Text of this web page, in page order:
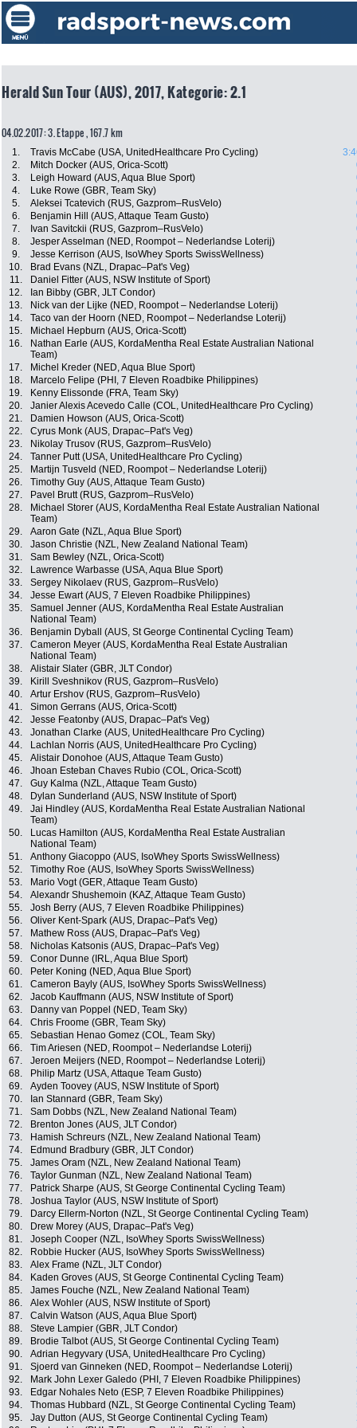
Herald Sun Tour (AUS), 2017, Kategorie: 2.1
04.02.2017: 3. Etappe , 167.7 km
1. Travis McCabe (USA, UnitedHealthcare Pro Cycling)
2.
Mitch Docker (AUS, Orica-Scott)
3.
Leigh Howard (AUS, Aqua Blue Sport)
4.
Luke Rowe (GBR, Team Sky)
5.
Aleksei Tcatevich (RUS, Gazprom–RusVelo)
6.
Benjamin Hill (AUS, Attaque Team Gusto)
7.
Ivan Savitckii (RUS, Gazprom–RusVelo)
8.
Jesper Asselman (NED, Roompot – Nederlandse Loterij)
9.
Jesse Kerrison (AUS, IsoWhey Sports SwissWellness)
10.
Brad Evans (NZL, Drapac–Pat's Veg)
11.
Daniel Fitter (AUS, NSW Institute of Sport)
12.
Ian Bibby (GBR, JLT Condor)
13.
Nick van der Lijke (NED, Roompot – Nederlandse Loterij)
14.
Taco van der Hoorn (NED, Roompot – Nederlandse Loterij)
15.
Michael Hepburn (AUS, Orica-Scott)
16.
Nathan Earle (AUS, KordaMentha Real Estate Australian National
Team)
17. Michel Kreder (NED, Aqua Blue Sport)
18.
Marcelo Felipe (PHI, 7 Eleven Roadbike Philippines)
19.
Kenny Elissonde (FRA, Team Sky)
20.
Janier Alexis Acevedo Calle (COL, UnitedHealthcare Pro Cycling)
21.
Damien Howson (AUS, Orica-Scott)
22.
Cyrus Monk (AUS, Drapac–Pat's Veg)
23.
Nikolay Trusov (RUS, Gazprom–RusVelo)
24.
Tanner Putt (USA, UnitedHealthcare Pro Cycling)
25.
Martijn Tusveld (NED, Roompot – Nederlandse Loterij)
26.
Timothy Guy (AUS, Attaque Team Gusto)
27.
Pavel Brutt (RUS, Gazprom–RusVelo)
28.
Michael Storer (AUS, KordaMentha Real Estate Australian National
Team)
29. Aaron Gate (NZL, Aqua Blue Sport)
30.
Jason Christie (NZL, New Zealand National Team)
31.
Sam Bewley (NZL, Orica-Scott)
32.
Lawrence Warbasse (USA, Aqua Blue Sport)
33.
Sergey Nikolaev (RUS, Gazprom–RusVelo)
34.
Jesse Ewart (AUS, 7 Eleven Roadbike Philippines)
35.
Samuel Jenner (AUS, KordaMentha Real Estate Australian
National Team)
36. Benjamin Dyball (AUS, St George Continental Cycling Team)
37.
Cameron Meyer (AUS, KordaMentha Real Estate Australian
National Team)
38. Alistair Slater (GBR, JLT Condor)
39.
Kirill Sveshnikov (RUS, Gazprom–RusVelo)
40.
Artur Ershov (RUS, Gazprom–RusVelo)
41.
Simon Gerrans (AUS, Orica-Scott)
42.
Jesse Featonby (AUS, Drapac–Pat's Veg)
43.
Jonathan Clarke (AUS, UnitedHealthcare Pro Cycling)
44.
Lachlan Norris (AUS, UnitedHealthcare Pro Cycling)
45.
Alistair Donohoe (AUS, Attaque Team Gusto)
46.
Jhoan Esteban Chaves Rubio (COL, Orica-Scott)
47.
Guy Kalma (NZL, Attaque Team Gusto)
48.
Dylan Sunderland (AUS, NSW Institute of Sport)
49.
Jai Hindley (AUS, KordaMentha Real Estate Australian National
Team)
50.
Lucas Hamilton (AUS, KordaMentha Real Estate Australian
National Team)
51. Anthony Giacoppo (AUS, IsoWhey Sports SwissWellness)
52.
Timothy Roe (AUS, IsoWhey Sports SwissWellness)
53.
Mario Vogt (GER, Attaque Team Gusto)
54.
Alexandr Shushemoin (KAZ, Attaque Team Gusto)
55.
Josh Berry (AUS, 7 Eleven Roadbike Philippines)
56.
Oliver Kent-Spark (AUS, Drapac–Pat's Veg)
57.
Mathew Ross (AUS, Drapac–Pat's Veg)
58.
Nicholas Katsonis (AUS, Drapac–Pat's Veg)
59.
Conor Dunne (IRL, Aqua Blue Sport)
60.
Peter Koning (NED, Aqua Blue Sport)
61.
Cameron Bayly (AUS, IsoWhey Sports SwissWellness)
62.
Jacob Kauffmann (AUS, NSW Institute of Sport)
63.
Danny van Poppel (NED, Team Sky)
64.
Chris Froome (GBR, Team Sky)
65.
Sebastian Henao Gomez (COL, Team Sky)
66.
Tim Ariesen (NED, Roompot – Nederlandse Loterij)
67.
Jeroen Meijers (NED, Roompot – Nederlandse Loterij)
68.
Philip Martz (USA, Attaque Team Gusto)
69.
Ayden Toovey (AUS, NSW Institute of Sport)
70.
Ian Stannard (GBR, Team Sky)
71.
Sam Dobbs (NZL, New Zealand National Team)
72.
Brenton Jones (AUS, JLT Condor)
73.
Hamish Schreurs (NZL, New Zealand National Team)
74.
Edmund Bradbury (GBR, JLT Condor)
75.
James Oram (NZL, New Zealand National Team)
76.
Taylor Gunman (NZL, New Zealand National Team)
77.
Patrick Sharpe (AUS, St George Continental Cycling Team)
78.
Joshua Taylor (AUS, NSW Institute of Sport)
79.
Darcy Ellerm-Norton (NZL, St George Continental Cycling Team)
80.
Drew Morey (AUS, Drapac–Pat's Veg)
81.
Joseph Cooper (NZL, IsoWhey Sports SwissWellness)
82.
Robbie Hucker (AUS, IsoWhey Sports SwissWellness)
83.
Alex Frame (NZL, JLT Condor)
84.
Kaden Groves (AUS, St George Continental Cycling Team)
85.
James Fouche (NZL, New Zealand National Team)
86.
Alex Wohler (AUS, NSW Institute of Sport)
87.
Calvin Watson (AUS, Aqua Blue Sport)
88.
Steve Lampier (GBR, JLT Condor)
89.
Brodie Talbot (AUS, St George Continental Cycling Team)
90.
Adrian Hegyvary (USA, UnitedHealthcare Pro Cycling)
91.
Sjoerd van Ginneken (NED, Roompot – Nederlandse Loterij)
92.
Mark John Lexer Galedo (PHI, 7 Eleven Roadbike Philippines)
93.
Edgar Nohales Neto (ESP, 7 Eleven Roadbike Philippines)
94.
Thomas Hubbard (NZL, St George Continental Cycling Team)
95.
Jay Dutton (AUS, St George Continental Cycling Team)